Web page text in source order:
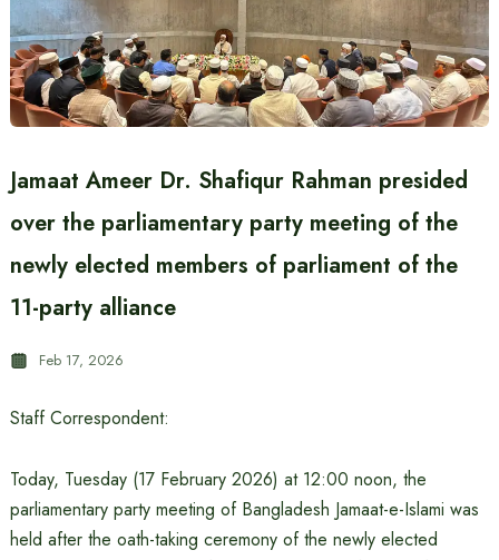
Jamaat Ameer Dr. Shafiqur Rahman presided
over the parliamentary party meeting of the
newly elected members of parliament of the
11-party alliance
Feb 17, 2026
Staff Correspondent:
Today, Tuesday (17 February 2026) at 12:00 noon, the
parliamentary party meeting of Bangladesh Jamaat-e-Islami was
held after the oath-taking ceremony of the newly elected